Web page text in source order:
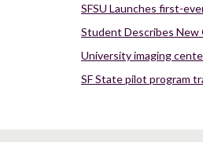
SFSU Launches first-
Student Describes New
University imaging
SF State pilot program